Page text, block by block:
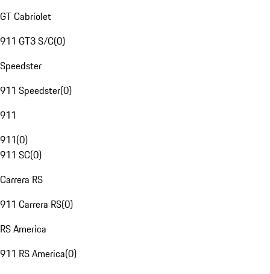
GT Cabriolet
911 GT3 S/C(0)
Speedster
911 Speedster(0)
911
911(0)
911 SC(0)
Carrera RS
911 Carrera RS(0)
RS America
911 RS America(0)